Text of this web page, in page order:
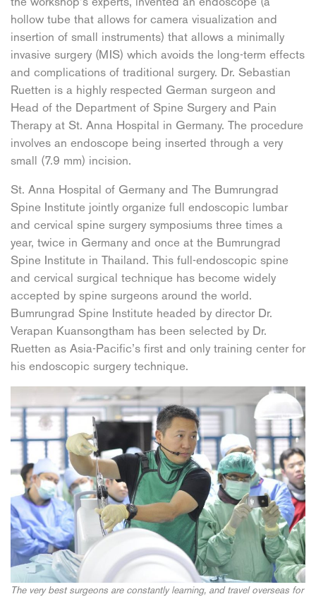
hollow tube that allows for camera visualization and
insertion of small instruments) that allows a minimally
invasive surgery (MIS) which avoids the long-term effects
and complications of traditional surgery. Dr. Sebastian
Ruetten is a highly respected German surgeon and
Head of the Department of Spine Surgery and Pain
Therapy at St. Anna Hospital in Germany. The procedure
involves an endoscope being inserted through a very
small (7.9 mm) incision.
St. Anna Hospital of Germany and The Bumrungrad
Spine Institute jointly organize full endoscopic lumbar
and cervical spine surgery symposiums three times a
year, twice in Germany and once at the Bumrungrad
Spine Institute in Thailand. This full-endoscopic spine
and cervical surgical technique has become widely
accepted by spine surgeons around the world.
Bumrungrad Spine Institute headed by director Dr.
Verapan Kuansongtham has been selected by Dr.
Ruetten as Asia-Pacific’s first and only training center for
his endoscopic surgery technique.
The very best surgeons are constantly learning, and travel overseas for